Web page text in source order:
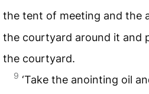
the tent of meeting and the
the courtyard around it and
the courtyard.
9 ‘Take the anointing oil